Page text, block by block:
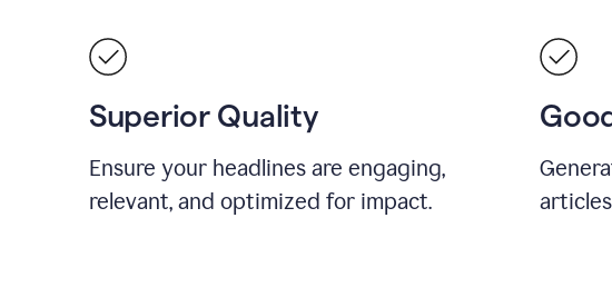
Superior Quality
Ensure your headlines are engaging,
relevant, and optimized for impact.